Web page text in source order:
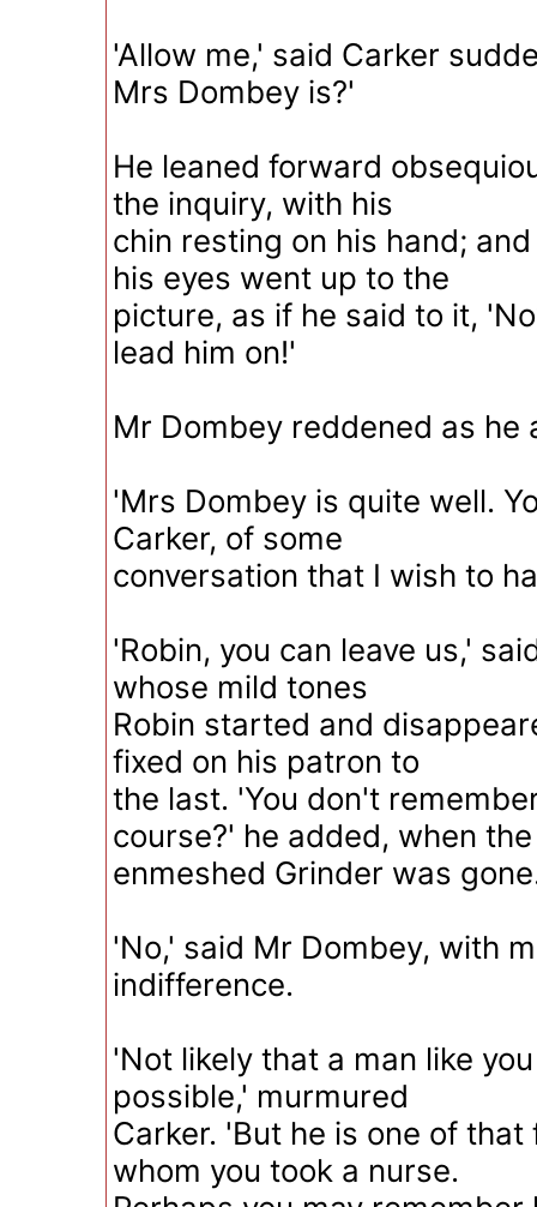
'Allow me,' said Carker
Mrs Dombey is?'
He leaned forward
the inquiry, with his
chin resting on his hand;
his eyes went up to the
picture, as if he said to it,
lead him on!'
Mr Dombey reddened as he
'Mrs Dombey is quite well.
Carker, of some
conversation that I wish to
'Robin, you can leave us,'
whose mild tones
Robin started and
fixed on his patron to
the last. 'You don't
course?' he added, when the
enmeshed Grinder was
'No,' said Mr Dombey, with
indifference.
'Not likely that a man like
possible,' murmured
Carker. 'But he is one of
whom you took a nurse.